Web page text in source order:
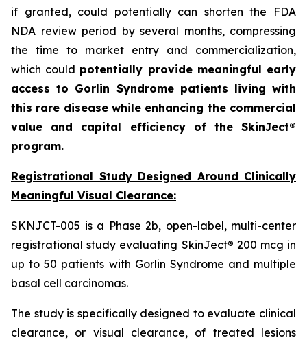
if granted, could potentially can shorten the FDA
NDA review period by several months, compressing
the time to market entry and commercialization,
which could potentially provide meaningful early
access to Gorlin Syndrome patients living with
this rare disease while enhancing the commercial
value and capital efficiency of the SkinJect®
program.
Registrational Study Designed Around Clinically
Meaningful Visual Clearance:
SKNJCT-005 is a Phase 2b, open-label, multi-center
registrational study evaluating SkinJect® 200 mcg in
up to 50 patients with Gorlin Syndrome and multiple
basal cell carcinomas.
The study is specifically designed to evaluate clinical
clearance, or visual clearance, of treated lesions